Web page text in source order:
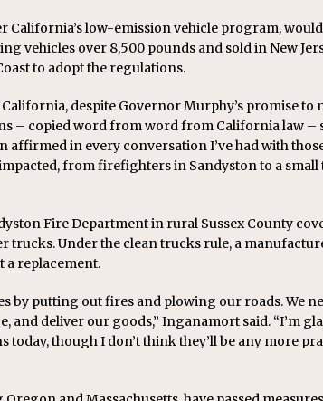
California’s low-emission vehicle program,
vehicles over 8,500 pounds and sold in New
to adopt the regulations.
California, despite Governor Murphy’s promise to
– copied word from word from California law –
affirmed in every conversation I’ve had with
from firefighters in Sandyston to a
Fire Department in rural Sussex County
trucks. Under the clean trucks rule, a
a replacement.
by putting out fires and plowing our roads. We
and deliver our goods,” Inganamort said. “I’m
today, though I don’t think they’ll be any more